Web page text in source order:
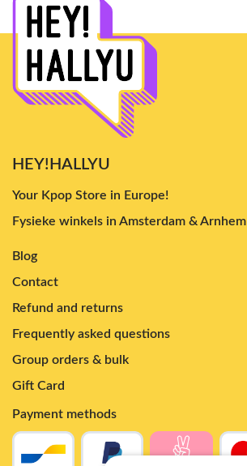
HEY!HALLYU
Your Kpop Store in Europe!
Fysieke winkels in Amsterdam & Arnhem
Blog
Contact
Refund and returns
Frequently asked questions
Group orders & bulk
Gift Card
Payment methods